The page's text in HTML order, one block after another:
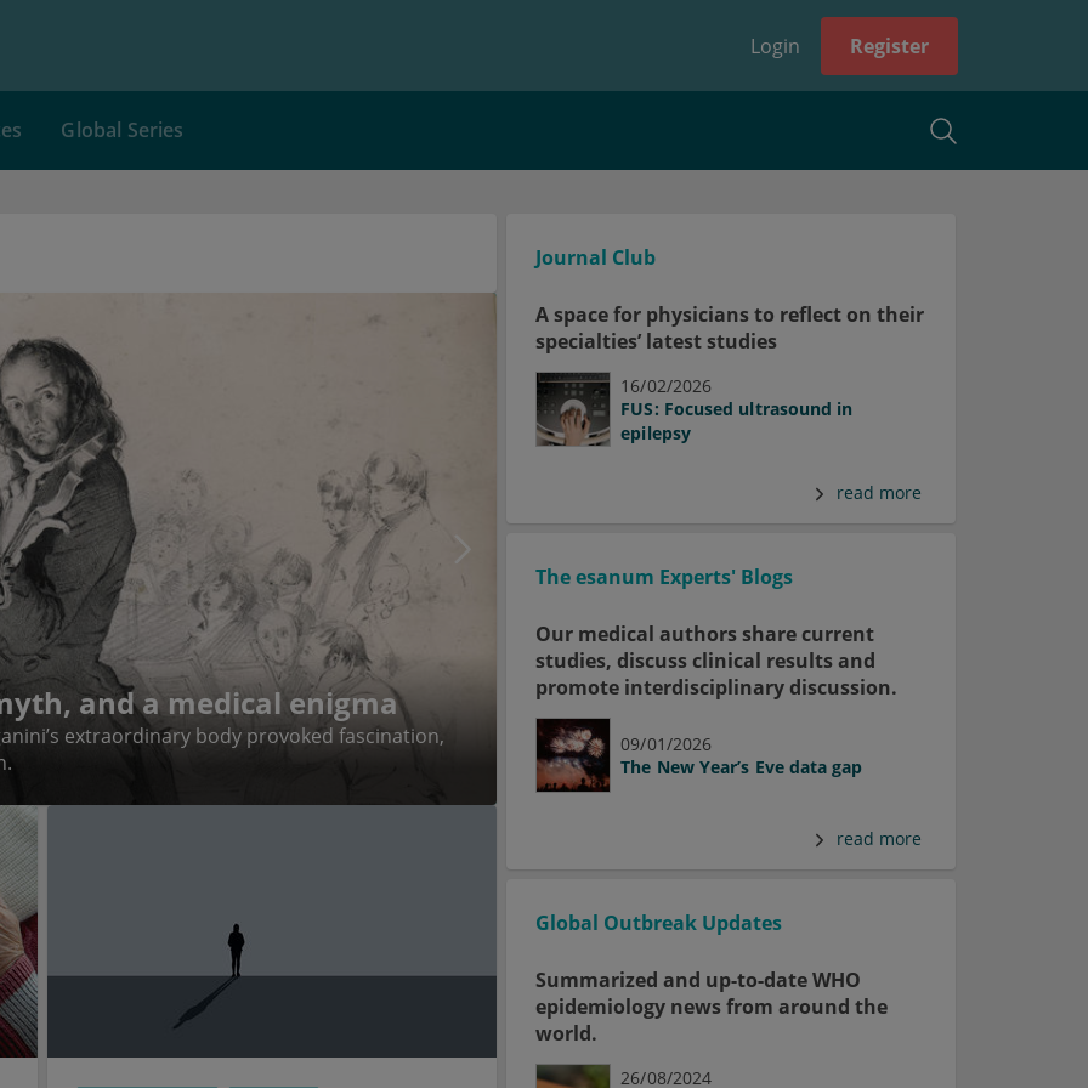
Login Register
Global Series
and a medical enigma
extraordinary body provoked fascination,
Journal Club
A space for physicians to reflect on their
specialties’ latest studies
16/02/2026
FUS: Focused ultrasound in
epilepsy
read more
The esanum Experts' Blogs
Our medical authors share current
studies, discuss clinical results and
promote interdisciplinary discussion.
09/01/2026
The New Year’s Eve data gap
read more
Global Outbreak Updates
Summarized and up-to-date WHO
epidemiology news from around the
world.
26/08/2024